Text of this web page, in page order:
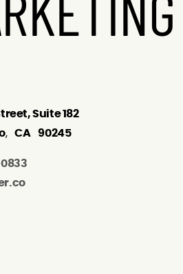
Suite 182
,CA 90245